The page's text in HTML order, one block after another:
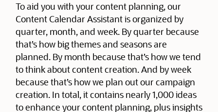
To aid you with your content planning, our
Content Calendar Assistant is organized by
quarter, month, and week. By quarter because
that’s how big themes and seasons are
planned. By month because that’s how we tend
to think about content creation. And by week
because that’s how we plan out our campaign
creation. In total, it contains nearly 1,000 ideas
to enhance your content planning, plus insights